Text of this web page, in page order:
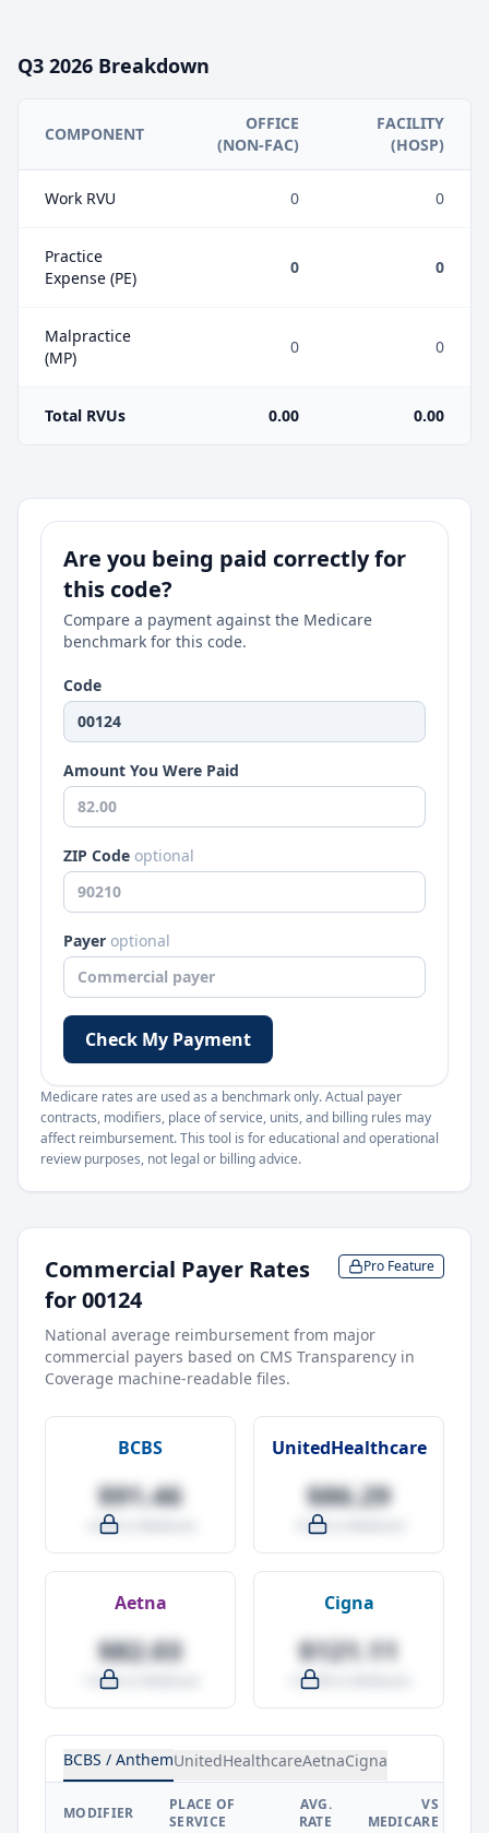
Q3 2026 Breakdown
COMPONENT
OFFICE
(NON-FAC)
FACILITY
(HOSP)
Work RVU 0 0
Practice
Expense (PE)
0 0
Malpractice
(MP)
0 0
Total RVUs 0.00 0.00
Are you being paid correctly for
this code?
Compare a payment against the Medicare
benchmark for this code.
Code
Amount You Were Paid
ZIP Code optional
Payer optional
Check My Payment
Medicare rates are used as a benchmark only. Actual payer
contracts, modifiers, place of service, units, and billing rules may
affect reimbursement. This tool is for educational and operational
review purposes, not legal or billing advice.
Commercial Payer Rates
for00124
Pro Feature
National average reimbursement from major
commercial payers based on CMS Transparency in
Coverage machine-readable files.
BCBS
$91.46
-4.0% vs Medicare
UnitedHealthcare
$86.29
-9.5% vs Medicare
Aetna
$82.03
-14.0% vs Medicare
Cigna
$121.11
+27.0% vs Medicare
BCBS / AnthemUnitedHealthcareAetnaCigna
MODIFIER
PLACE OF
SERVICE
AVG.
RATE
VS
MEDICARE